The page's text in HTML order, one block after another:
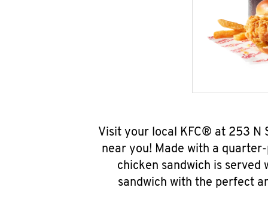
Visit your local KFC® at 253 N
near you! Made with a
chicken sandwich is
sandwich with the perfect